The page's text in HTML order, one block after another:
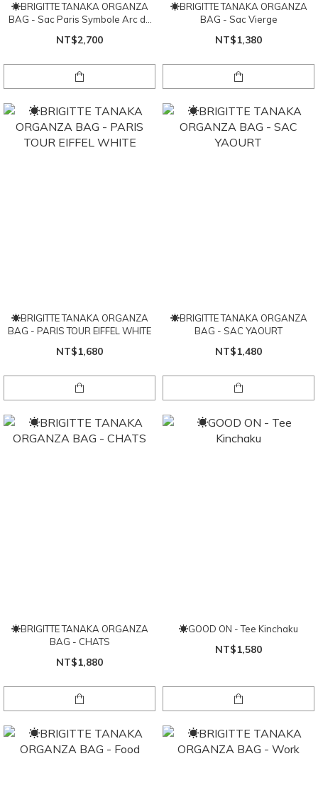
☀BRIGITTE TANAKA ORGANZA
BAG - Sac Paris Symbole Arc de
NT$2,700
☀BRIGITTE TANAKA ORGANZA
BAG - Sac Vierge
NT$1,380
☀BRIGITTE TANAKA ORGANZA
BAG - PARIS TOUR EIFFEL WHITE
NT$1,680
☀BRIGITTE TANAKA ORGANZA
BAG - SAC YAOURT
NT$1,480
☀BRIGITTE TANAKA ORGANZA
BAG - CHATS
NT$1,880
☀GOOD ON - Tee Kinchaku
NT$1,580